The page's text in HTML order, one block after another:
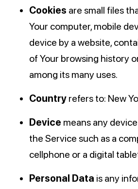
Cookies are small files
Your computer, mobile
device by a website,
of Your browsing history
among its many uses.
Country refers to: New
Device means any
the Service such as a
cellphone or a digital
Personal Data is any